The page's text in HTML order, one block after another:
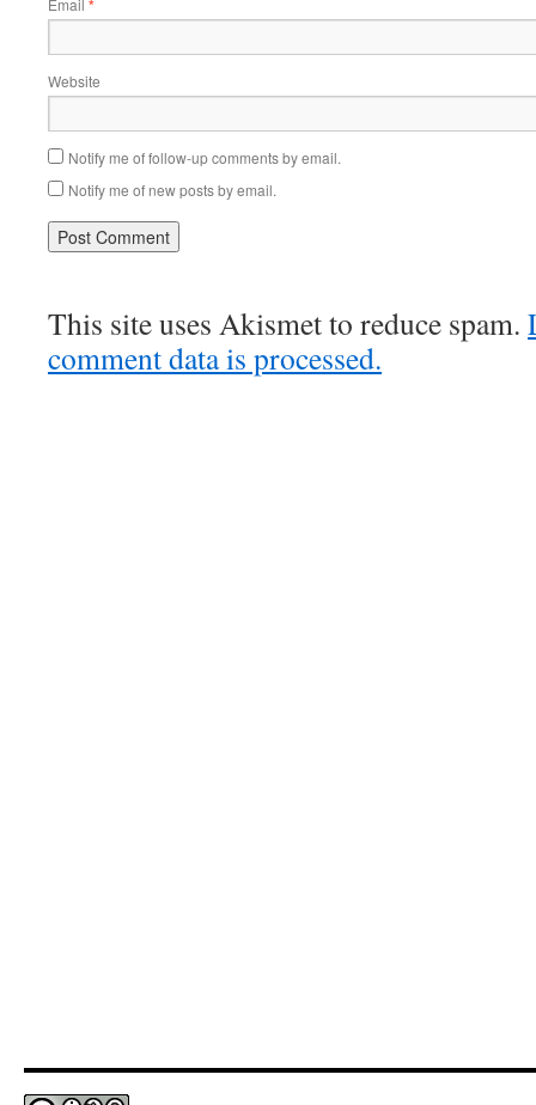
Email *
Website
Notify me of follow-up comments by email.
Notify me of new posts by email.
This site uses Akismet to reduce spam.
comment data is processed.